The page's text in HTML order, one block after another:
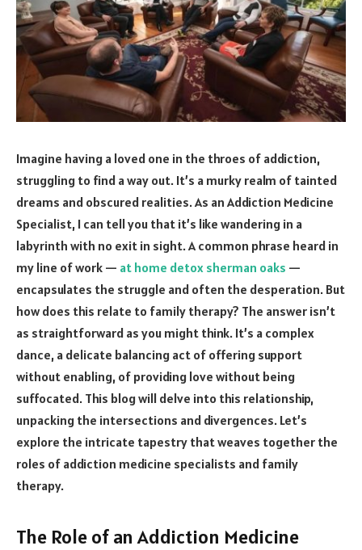
Imagine having a loved one in the throes of addiction,
struggling to find a way out. It’s a murky realm of tainted
dreams and obscured realities. As an Addiction Medicine
Specialist, I can tell you that it’s like wandering in a
labyrinth with no exit in sight. A common phrase heard in
my line of work — at home detox sherman oaks —
encapsulates the struggle and often the desperation. But
how does this relate to family therapy? The answer isn’t
as straightforward as you might think. It’s a complex
dance, a delicate balancing act of offering support
without enabling, of providing love without being
suffocated. This blog will delve into this relationship,
unpacking the intersections and divergences. Let’s
explore the intricate tapestry that weaves together the
roles of addiction medicine specialists and family
therapy.
The Role of an Addiction Medicine